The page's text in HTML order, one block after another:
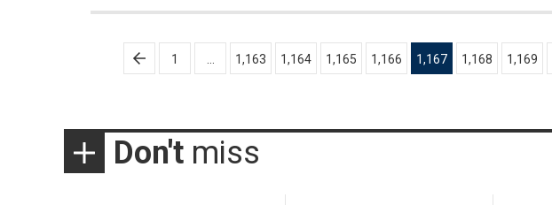
Posts
pagination
1 1,163 1,164 1,165 1,166 1,167 1,168 1,169
Don't miss